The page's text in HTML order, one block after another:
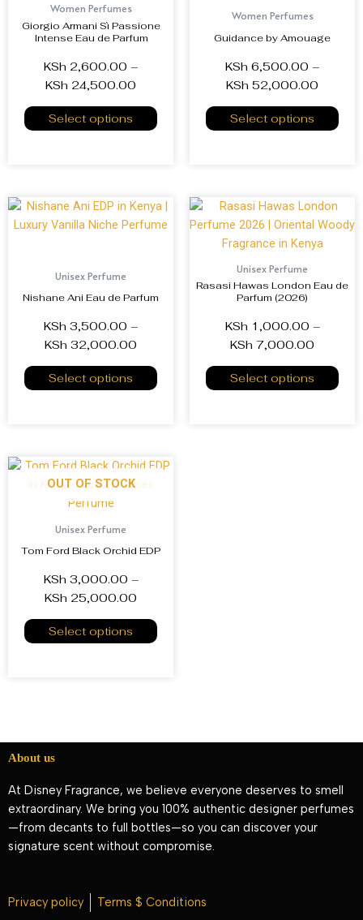
Women Perfumes
Giorgio Armani Sì Passione
Intense Eau de Parfum
KSh 2,600.00 –
KSh 24,500.00
Select options
Women Perfumes
Guidance by Amouage
KSh 6,500.00 –
KSh 52,000.00
Select options
Unisex Perfume
Nishane Ani Eau de Parfum
KSh 3,500.00 –
KSh 32,000.00
Select options
Unisex Perfume
Rasasi Hawas London Eau de
Parfum (2026)
KSh 1,000.00 –
KSh 7,000.00
Select options
OUT OF STOCK
Unisex Perfume
Tom Ford Black Orchid EDP
KSh 3,000.00 –
KSh 25,000.00
Select options
About us
At Disney Fragrance, we believe everyone deserves to smell
extraordinary. We bring you 100% authentic designer perfumes
—from decants to full bottles—so you can discover your
signature scent without compromise.
Privacy policy Terms $ Conditions